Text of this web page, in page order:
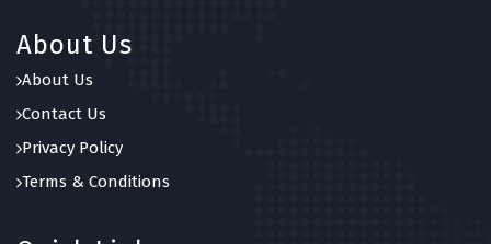
About Us
About Us
Contact Us
Privacy Policy
Terms & Conditions